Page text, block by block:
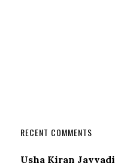
RECENT COMMENTS
Usha Kiran Javvadi